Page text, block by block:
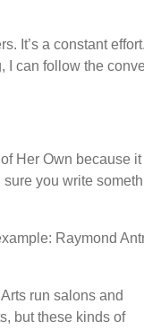
It’s a constant effort.
I can follow the
Her Own because
you write
Raymond
run salons and
but these kinds of